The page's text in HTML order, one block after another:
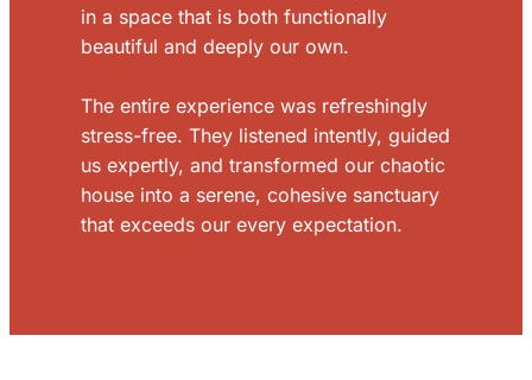
in a space that is both functionally
beautiful and deeply our own.
The entire experience was refreshingly
stress-free. They listened intently, guided
us expertly, and transformed our chaotic
house into a serene, cohesive sanctuary
that exceeds our every expectation.